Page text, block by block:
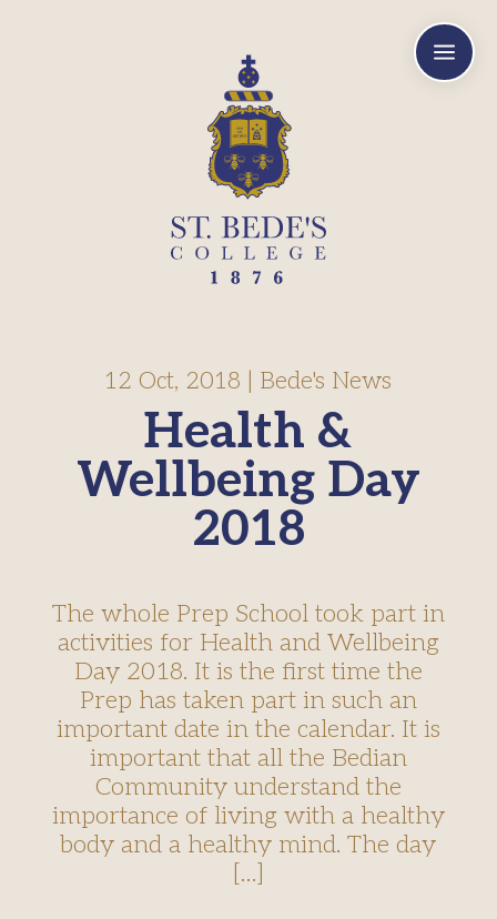
a
Health &
Wellbeing Day
2018
12 Oct, 2018 Bede's News
The whole Prep School took part in
activities for Health and Wellbeing
Day 2018. It is the first time the
Prep has taken part in such an
important date in the calendar. It is
important that all the Bedian
Community understand the
importance of living with a healthy
body and a healthy mind. The day
[…]